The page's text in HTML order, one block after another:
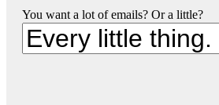
You want a lot of emails? Or a little?